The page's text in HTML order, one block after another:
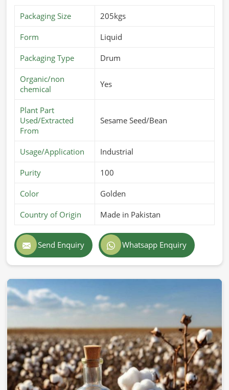
Packaging Size 205kgs
Form Liquid
Packaging Type Drum
Organic/non
chemical
Yes
Plant Part
Used/Extracted
From
Sesame Seed/Bean
Usage/Application Industrial
Purity 100
Color Golden
Country of Origin Made in Pakistan
Send Enquiry Whatsapp Enquiry